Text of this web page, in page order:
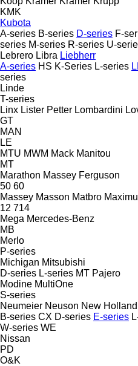
KMK
Kubota
A-series B-series D-series F-
series M-series R-series U-
Lebrero Libra Liebherr
A-series HS K-Series L-series
series
Linde
T-series
Linx Lister Petter Lombardini
GT
MAN
LE
MTU MWM Mack Manitou
MT
Marathon Massey Ferguson
50 60
Massey Masson Matbro
12 714
Mega Mercedes-Benz
MB
Merlo
P-series
Michigan Mitsubishi
D-series L-series MT Pajero
Modine MultiOne
S-series
Neumeier Neuson New Holland
B-series CX D-series E-series
W-series WE
Nissan
PD
O&K